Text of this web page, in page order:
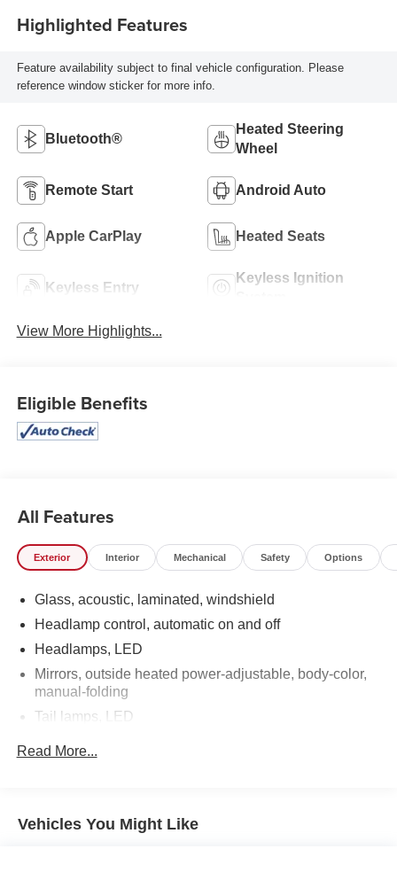
Highlighted Features
Feature availability subject to final vehicle configuration. Please
reference window sticker for more info.
Bluetooth®
Heated Steering
Wheel
Remote Start Android Auto
Apple CarPlay Heated Seats
Keyless Entry
Keyless Ignition
View More Highlights...
Eligible Benefits
All Features
Exterior Interior Mechanical Safety Options
Glass, acoustic, laminated, windshield
Headlamp control, automatic on and off
Headlamps, LED
Mirrors, outside heated power-adjustable, body-color,
manual-folding
Tail lamps, LED
Read More...
Vehicles You Might Like